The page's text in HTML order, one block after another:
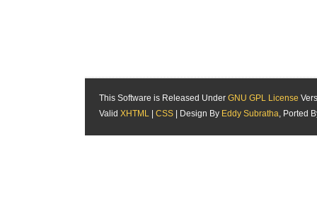
This Software is Released Under GNU GPL License
Valid XHTML CSS | Design By Eddy Subratha, Ported